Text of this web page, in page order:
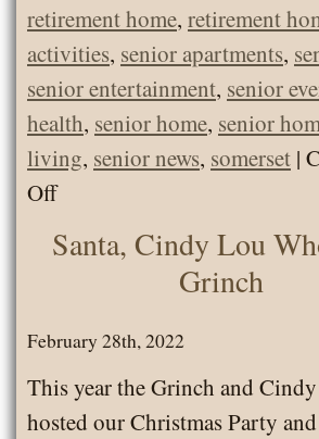
retirement home, retirement
activities, senior apartments,
senior entertainment, senior
health, senior home, senior
living, senior news, somerset |
Offon
Cookies
Treats!
Santa, Cindy Lou
Grinch
February 28th, 2022
This year the Grinch and
hosted our Christmas Party